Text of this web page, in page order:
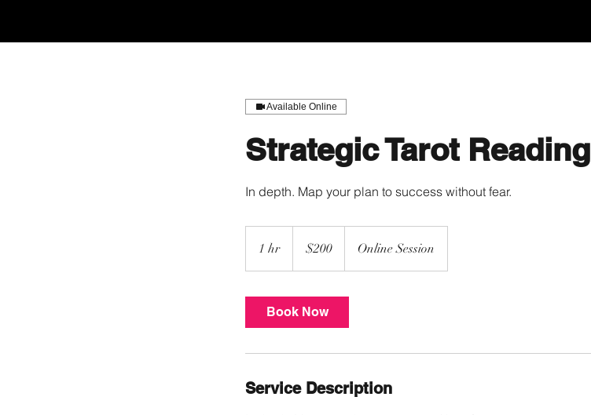
Available Online
Strategic Tarot Reading
In depth. Map your plan to success without fear.
1 hr
h
dollars$200 Online Session
Book Now
Service Description